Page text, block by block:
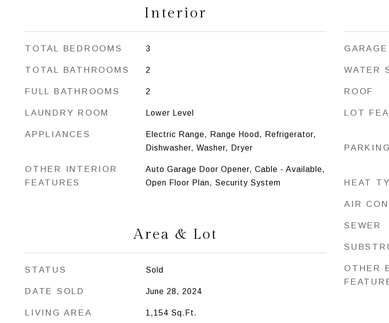
Interior
TOTAL BEDROOMS 3
TOTAL BATHROOMS 2
FULL BATHROOMS 2
LAUNDRY ROOM Lower Level
APPLIANCES
Electric Range, Range Hood, Refrigerator,
Dishwasher, Washer, Dryer
OTHER INTERIOR
FEATURES
Auto Garage Door Opener, Cable - Available,
Open Floor Plan, Security System
Area & Lot
STATUS Sold
DATE SOLD June 28, 2024
LIVING AREA 1,154 Sq.Ft.
WATER
ROOF
LOT
PARKING
HEAT
AIR
SEWER
OTHER